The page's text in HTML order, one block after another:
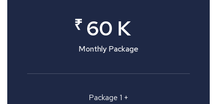
₹ 60 K
Monthly Package
Package 1 +